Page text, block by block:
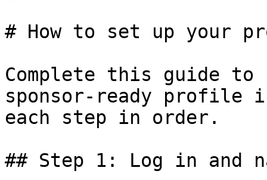
# How to set up your
Complete this guide
sponsor-ready profile
each step in order.
## Step 1: Log in and